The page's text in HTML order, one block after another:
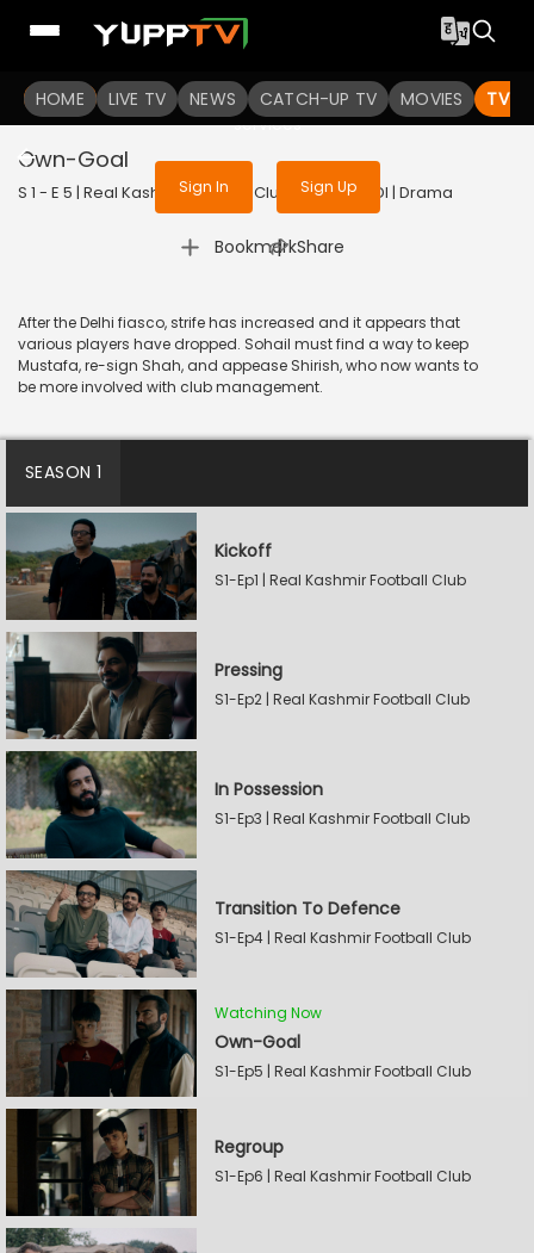
HOME LIVE TV NEWS CATCH-UP TV MOVIES TV
To get access to watch the
Sign in to enjoy uninterrupted
services
Sign In Sign Up
Own-Goal
S 1 - E 5 | Real Kashmir Football Club | 2025 | HINDI | Drama
Bookmark
| Share
After the Delhi fiasco, strife has increased and it appears that
various players have dropped. Sohail must find a way to keep
Mustafa, re-sign Shah, and appease Shirish, who now wants to
be more involved with club management.
SEASON 1
Kickoff
S1-Ep1 | Real Kashmir Football Club
Pressing
S1-Ep2 | Real Kashmir Football Club
In Possession
S1-Ep3 | Real Kashmir Football Club
Transition To Defence
S1-Ep4 | Real Kashmir Football Club
Watching Now
Own-Goal
S1-Ep5 | Real Kashmir Football Club
Regroup
S1-Ep6 | Real Kashmir Football Club